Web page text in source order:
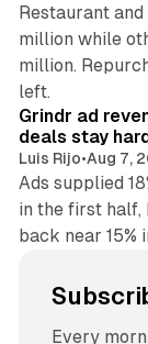
Restaurant
million while
million.
left.
Grindr ad
deals stay
Luis Rijo•Aug 7,
Ads supplied
in the first half,
back near 15%
Every